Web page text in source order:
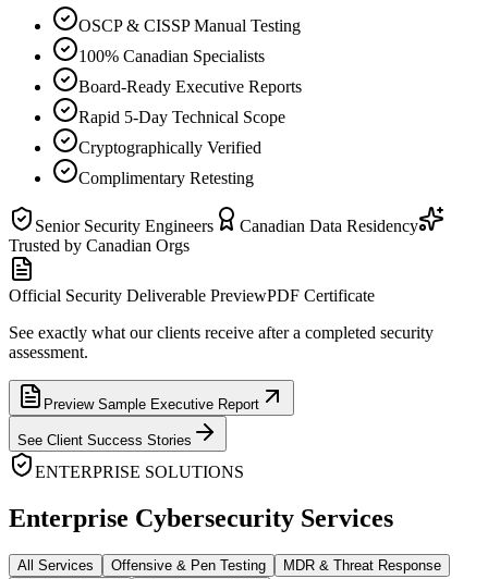
OSCP & CISSP Manual Testing
100% Canadian Specialists
Board-Ready Executive Reports
Rapid 5-Day Technical Scope
Cryptographically Verified
Complimentary Retesting
Senior Security Engineers
Canadian Data Residency
Trusted by Canadian Orgs
Official Security Deliverable PreviewPDF Certificate
See exactly what our clients receive after a completed security
assessment.
Preview Sample Executive Report
See Client Success Stories
ENTERPRISE SOLUTIONS
Enterprise Cybersecurity Services
All Services Offensive & Pen Testing
MDR & Threat Response